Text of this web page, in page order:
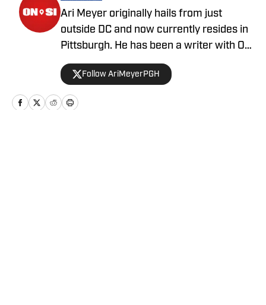
Ari Meyer originally hails from just
outside DC and now currently resides in
Pittsburgh. He has been a writer with On
SI since April 2024.
Follow AriMeyerPGH